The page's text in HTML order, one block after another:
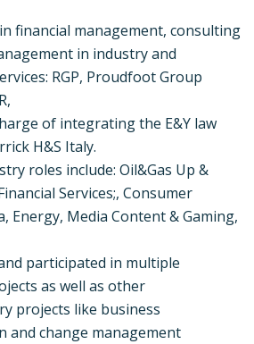
financial management, consulting
in industry and
RGP, Proudfoot Group
of integrating the E&Y law
H&S Italy.
roles include: Oil&Gas Up &
Services;, Consumer
Energy, Media Content & Gaming,
participated in multiple
as well as other
projects like business
and change management